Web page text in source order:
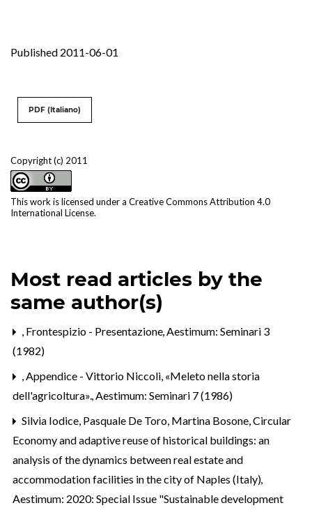
Published 2011-06-01
Copyright (c) 2011
This work is licensed under a Creative Commons Attribution 4.0
International License.
PDF (Italiano)
Most read articles by the
same author(s)
, Frontespizio - Presentazione,Aestimum: Seminari 3
(1982)
,Appendice - Vittorio Niccoli, «Meleto nella storia
dell'agricoltura».,Aestimum: Seminari 7 (1986)
Silvia Iodice, Pasquale De Toro, Martina Bosone,Circular
Economy and adaptive reuse of historical buildings: an
analysis of the dynamics between real estate and
accommodation facilities in the city of Naples (Italy),
Aestimum: 2020: Special Issue "Sustainable development